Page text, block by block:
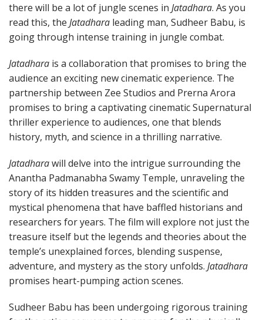
there will be a lot of jungle scenes in Jatadhara. As you
read this, the Jatadhara leading man, Sudheer Babu, is
going through intense training in jungle combat.
Jatadhara is a collaboration that promises to bring the
audience an exciting new cinematic experience. The
partnership between Zee Studios and Prerna Arora
promises to bring a captivating cinematic Supernatural
thriller experience to audiences, one that blends
history, myth, and science in a thrilling narrative.
Jatadharawill delve into the intrigue surrounding the
Anantha Padmanabha Swamy Temple, unraveling the
story of its hidden treasures and the scientific and
mystical phenomena that have baffled historians and
researchers for years. The film will explore not just the
treasure itself but the legends and theories about the
temple’s unexplained forces, blending suspense,
adventure, and mystery as the story unfolds. Jatadhara
promises heart-pumping action scenes.
Sudheer Babu has been undergoing rigorous training